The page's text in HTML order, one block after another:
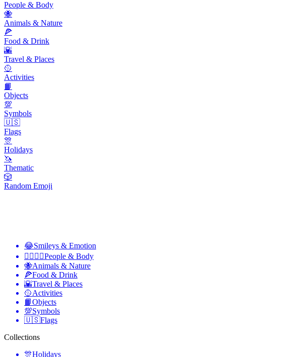
People & Body
🐝
Animals & Nature
🍕
Food & Drink
🌇
Travel & Places
🥎
Activities
📙
Objects
💯
Symbols
🇺🇸
Flags
🎊
Holidays
🦄
Thematic
🎲
Random Emoji
😂Smileys & Emotion
👩‍❤️‍💋‍👨People & Body
🐝Animals & Nature
🍕Food & Drink
🌇Travel & Places
🥎Activities
📙Objects
💯Symbols
🇺🇸Flags
Collections
🎊Holidays